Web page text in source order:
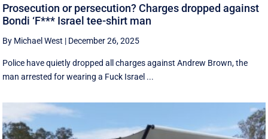
Prosecution or persecution? Charges dropped against
Bondi ‘F*** Israel tee-shirt man
By Michael West | December 26, 2025
Police have quietly dropped all charges against Andrew Brown, the
man arrested for wearing a Fuck Israel ...